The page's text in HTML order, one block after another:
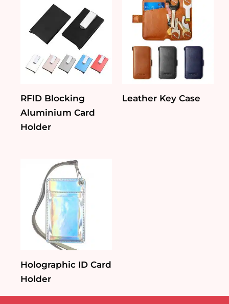
RFID Blocking
Aluminium Card
Holder
Leather Key Case
Holographic ID Card
Holder